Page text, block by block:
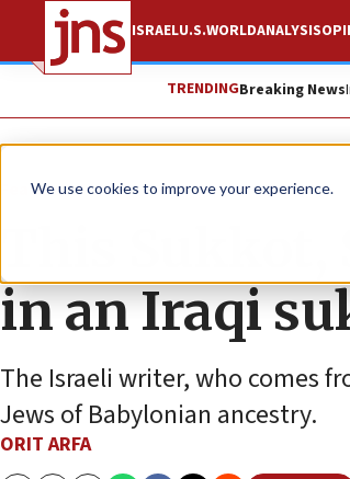
We use cookies to improve your experience.
ISRAELU.S.WORLDANALYSIS
TRENDINGBreaking News
Feature
This
in an Iraqi
The Israeli writer, who comes
Jews of Babylonian ancestry.
ORIT ARFA